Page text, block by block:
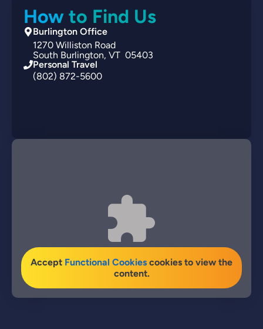
How to Find Us
Burlington Office
1270 Williston Road
South Burlington VT 05403
Personal Travel
(802) 872-5600
Accept Functional Cookies cookies to view the
content.